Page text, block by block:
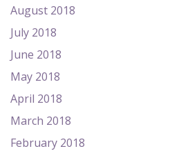
August 2018
July 2018
June 2018
May 2018
April 2018
March 2018
February 2018